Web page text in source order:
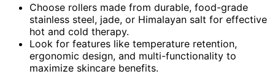
Choose rollers made from durable, food-grade
stainless steel, jade, or Himalayan salt for effective
hot and cold therapy.
Look for features like temperature retention,
ergonomic design, and multi-functionality to
maximize skincare benefits.